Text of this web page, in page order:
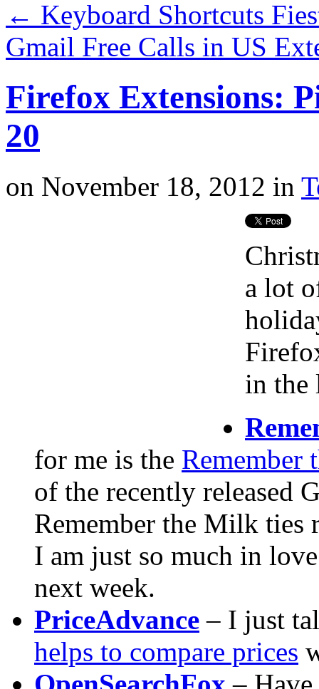
← Keyboard Shortcuts
Gmail Free Calls in US
Firefox Extensions:
20
on November 18, 2012 in
a lot
in the
for me is the Remember
of the recently released
Remember the Milk ties
I am just so much in
next week.
PriceAdvance – I just
helps to compare prices